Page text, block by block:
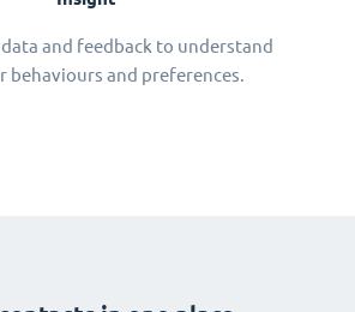
and feedback to understand
behaviours and preferences.